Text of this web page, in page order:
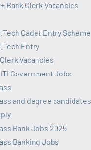
Bank Clerk Vacancies
Cadet Entry Scheme
Entry
Vacancies
ITI Government Jobs
and degree candidates
Bank Jobs 2025
Banking Jobs